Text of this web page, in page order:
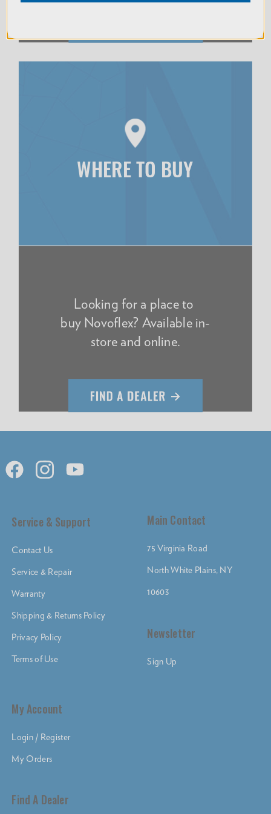
WHERE TO BUY
Looking for a place to
buy Novoflex? Available in-
store and online.
Main Contact
75 Virginia Road
North White Plains, NY
10603
Newsletter
Sign Up
Service & Support
Contact Us
Service & Repair
Warranty
Shipping & Returns Policy
Privacy Policy
Terms of Use
My Account
Login / Register
My Orders
Find A Dealer